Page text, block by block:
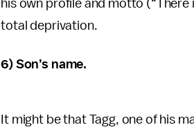
his own profile and motto (“There
total deprivation.
6) Son’s name.
It might be that Tagg, one of his